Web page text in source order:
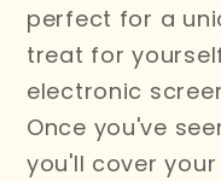
perfect for a
treat for
electronic
Once you've
you'll cover